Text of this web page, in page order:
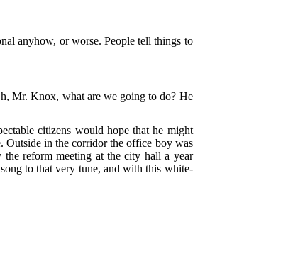
anyhow, or worse. People tell things to
Mr. Knox, what are we going to do? He
citizens would hope that he might
Outside in the corridor the office boy was
reform meeting at the city hall a year
to that very tune, and with this white-